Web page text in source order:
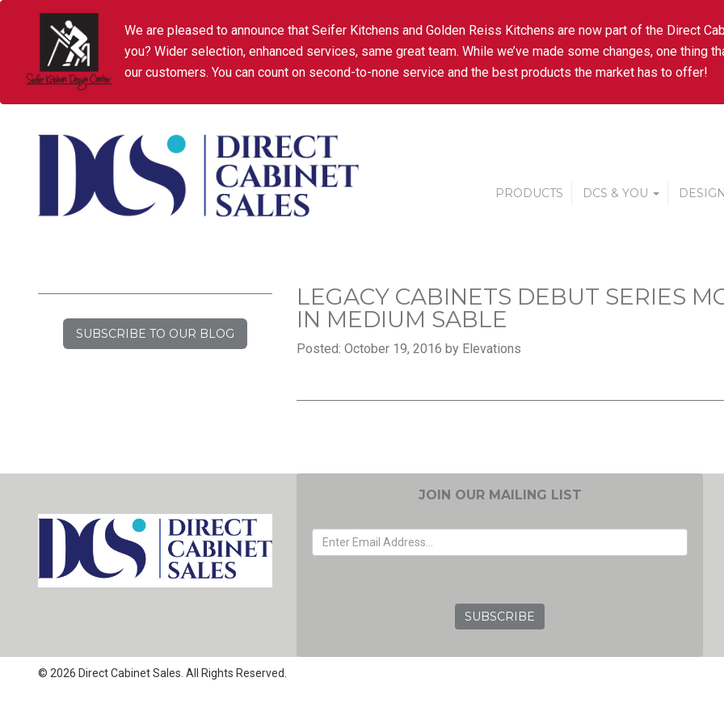
We are pleased to announce that Seifer Kitchens and Golden Reiss Kitchens are now part of the Direct
you? Wider selection, enhanced services, same great team. While we’ve made some changes, one thing
our customers. You can count on second-to-none service and the best products the market has to offer!
PRODUCTS DCS & YOU
SUBSCRIBE TO OUR BLOG
LEGACY CABINETS DEBUT SERIES
IN MEDIUM SABLE
Posted: October 19, 2016 by Elevations
JOIN OUR MAILING LIST
© 2026 Direct Cabinet Sales. All Rights Reserved.